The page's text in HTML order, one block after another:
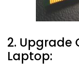
2. Upgrade
Laptop: